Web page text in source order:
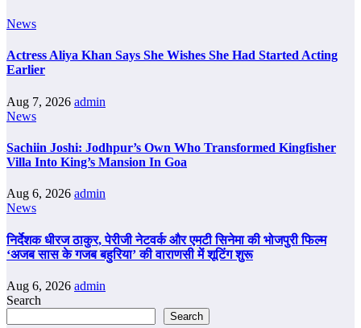
News
Actress Aliya Khan Says She Wishes She Had Started Acting
Earlier
Aug 7, 2026 admin
News
Sachiin Joshi: Jodhpur’s Own Who Transformed Kingfisher
Villa Into King’s Mansion In Goa
Aug 6, 2026 admin
News
निर्देशक धीरज ठाकुर, पेरीजी नेटवर्क और एमटी सिनेमा की भोजपुरी फिल्म
‘अजब सास के गजब बहुरिया’ की वाराणसी में शूटिंग शुरू
Aug 6, 2026 admin
Search
Search